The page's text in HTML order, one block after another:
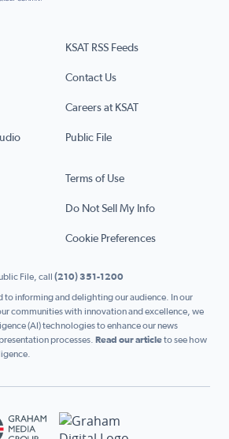
KSAT RSS Feeds
Contact Us
Careers at KSAT
Public File
Terms of Use
Do Not Sell My Info
Cookie Preferences
File, call (210) 351-1200
to informing and delighting our audience. In our
communities with innovation and excellence, we
(AI) technologies to enhance our news
processes. Read our articleto see how